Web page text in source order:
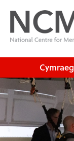
Cymraeg